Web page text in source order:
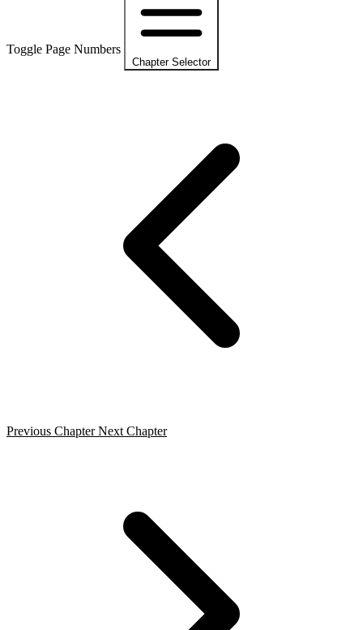
Toggle Page Numbers
Chapter Selector
Previous Chapter Next Chapter